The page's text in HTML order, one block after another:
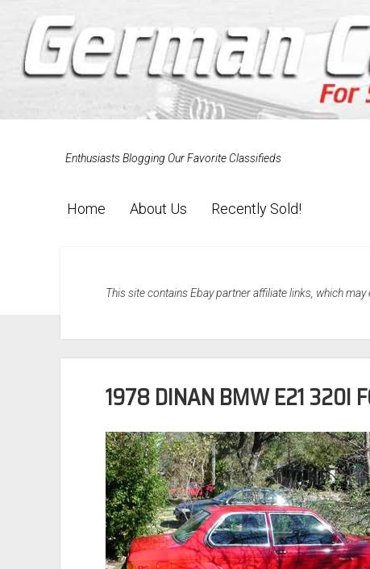
Enthusiasts Blogging Our Favorite Classifieds
Home About Us Recently Sold!
This site contains Ebay partner affiliate links, which
1978 DINAN BMW E21 320I